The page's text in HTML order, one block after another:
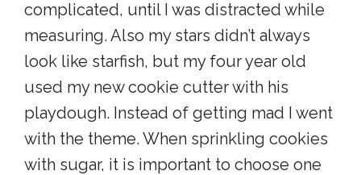
complicated, until I was distracted while
measuring. Also my stars didn’t always
look like starfish, but my four year old
used my new cookie cutter with his
playdough. Instead of getting mad I went
with the theme. When sprinkling cookies
with sugar, it is important to choose one